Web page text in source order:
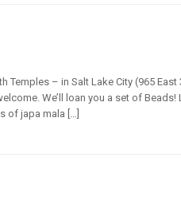
Temples – in Salt Lake City (965
We’ll loan you a set of
of japa mala […]